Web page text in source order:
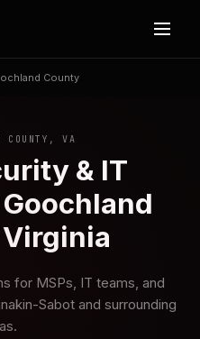
County
COUNTY, VA
& IT
for MSPs, IT teams, and
Sabot and surrounding